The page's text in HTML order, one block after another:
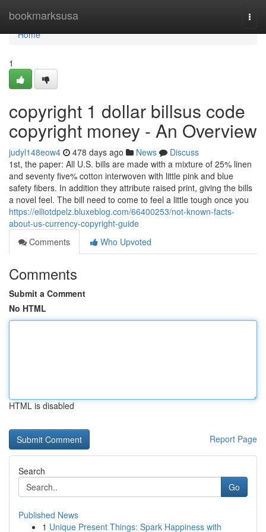
bookmarksusa
Home
Home
1
copyright 1 dollar billsus code
copyright money - An Overview
judyl148eow4 478 days ago News
Discuss
1st, the paper: All U.S. bills are made with a mixture of 25% linen
and seventy five% cotton interwoven with little pink and blue
safety fibers. In addition they attribute raised print, giving the bills
a novel feel. The bill need to come to feel a little tough once you
https://elliotdpelz.bluxeblog.com/66400253/not-known-facts-
about-us-currency-copyright-guide
Comments
Who Upvoted
Comments
Submit a Comment
No HTML
HTML is disabled
Report Page
Search
Go
Published News
1 Unique Present Things: Spark Happiness with